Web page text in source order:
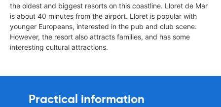
the oldest and biggest resorts on this coastline. Lloret de Mar
is about 40 minutes from the airport. Lloret is popular with
younger Europeans, interested in the pub and club scene.
However, the resort also attracts families, and has some
interesting cultural attractions.
Practical information